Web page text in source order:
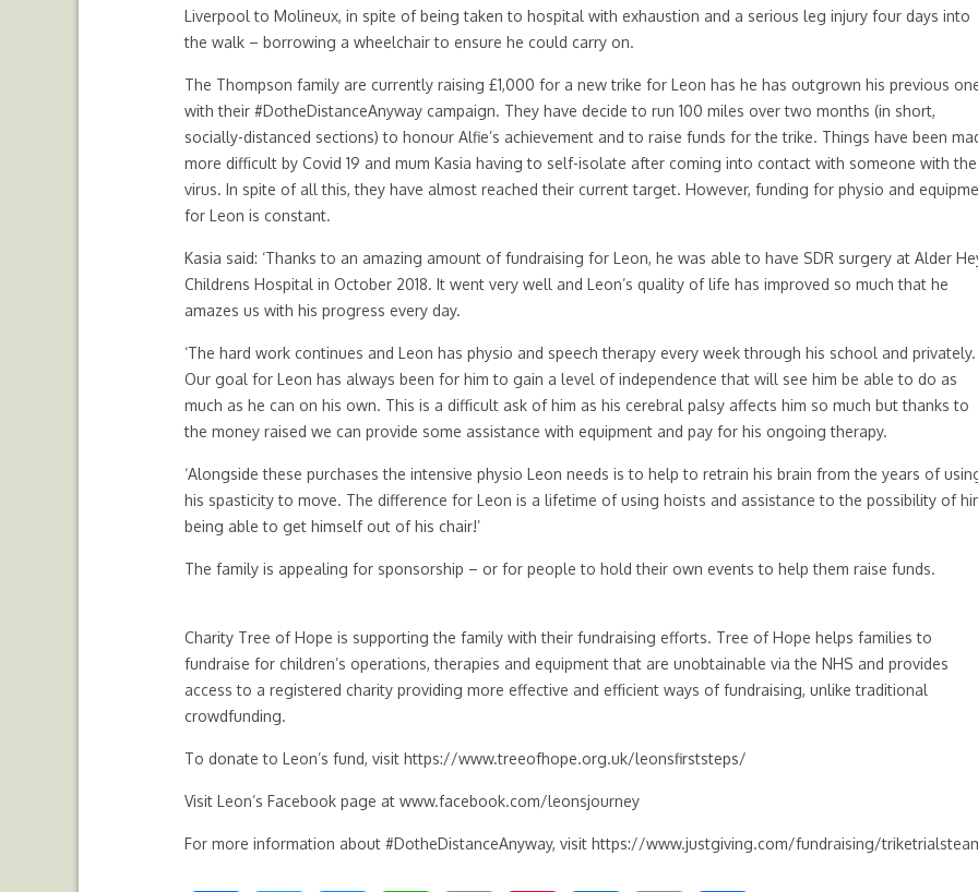
Liverpool to Molineux, in spite of being taken to hospital with exhaustion and a serious leg injury four days into
the walk – borrowing a wheelchair to ensure he could carry on.
The Thompson family are currently raising £1,000 for a new trike for Leon has he has outgrown his previous
with their #DotheDistanceAnyway campaign. They have decide to run 100 miles over two months (in short,
socially-distanced sections) to honour Alfie’s achievement and to raise funds for the trike. Things have been
more difficult by Covid 19 and mum Kasia having to self-isolate after coming into contact with someone with the
virus. In spite of all this, they have almost reached their current target. However, funding for physio and
for Leon is constant.
Kasia said: ‘Thanks to an amazing amount of fundraising for Leon, he was able to have SDR surgery at Alder
Childrens Hospital in October 2018. It went very well and Leon’s quality of life has improved so much that he
amazes us with his progress every day.
‘The hard work continues and Leon has physio and speech therapy every week through his school and privately.
Our goal for Leon has always been for him to gain a level of independence that will see him be able to do as
much as he can on his own. This is a difficult ask of him as his cerebral palsy affects him so much but thanks to
the money raised we can provide some assistance with equipment and pay for his ongoing therapy.
‘Alongside these purchases the intensive physio Leon needs is to help to retrain his brain from the years of
his spasticity to move. The difference for Leon is a lifetime of using hoists and assistance to the possibility of
being able to get himself out of his chair!’
The family is appealing for sponsorship – or for people to hold their own events to help them raise funds.
Charity Tree of Hope is supporting the family with their fundraising efforts. Tree of Hope helps families to
fundraise for children’s operations, therapies and equipment that are unobtainable via the NHS and provides
access to a registered charity providing more effective and efficient ways of fundraising, unlike traditional
crowdfunding.
To donate to Leon’s fund, visit https://www.treeofhope.org.uk/leonsfirststeps/
Visit Leon’s Facebook page at www.facebook.com/leonsjourney
For more information about #DotheDistanceAnyway, visit https://www.justgiving.com/fundraising/